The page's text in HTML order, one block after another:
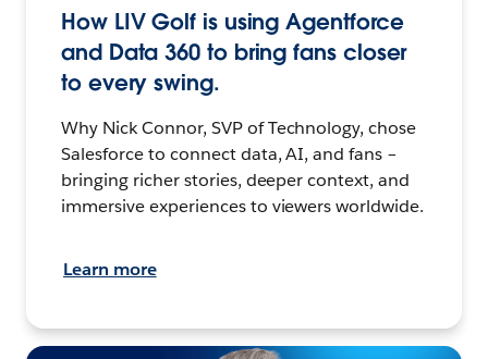
How LIV Golf is using Agentforce
and Data 360 to bring fans closer
to every swing.
Why Nick Connor, SVP of Technology, chose
Salesforce to connect data, AI, and fans –
bringing richer stories, deeper context, and
immersive experiences to viewers worldwide.
Learn more